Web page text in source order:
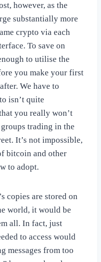
however, as the
substantially more
crypto via each
To save on
to utilise the
you make your first
We have to
isn’t quite
you really won’t
trading in the
It’s not impossible,
bitcoin and other
to adopt.
copies are stored on
world, it would be
all. In fact, just
to access would
messages from too